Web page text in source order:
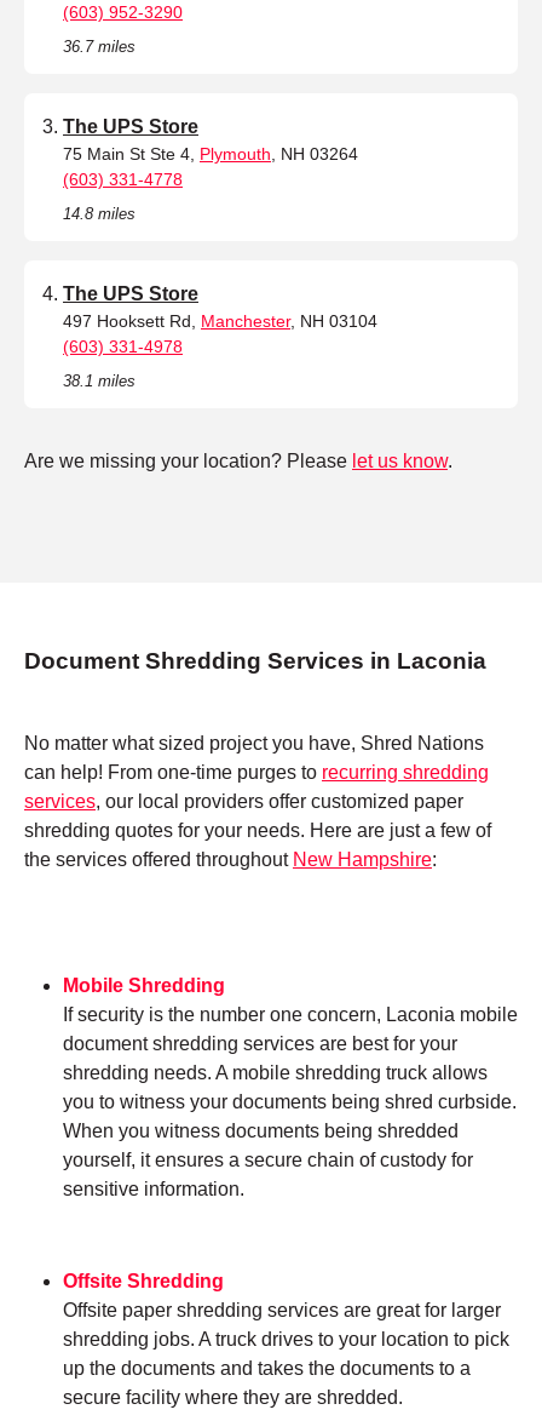
(603) 952-3290
36.7 miles
The UPS Store
75 Main St Ste 4, Plymouth , NH 03264
(603) 331-4778
14.8 miles
The UPS Store
497 Hooksett Rd, Manchester, NH 03104
(603) 331-4978
38.1 miles
Are we missing your location? Please let us know.
Document Shredding Services in Laconia
No matter what sized project you have, Shred Nations
can help! From one-time purges to recurring shredding
services, our local providers offer customized paper
shredding quotes for your needs. Here are just a few of
the services offered throughout New Hampshire:
Mobile Shredding
If security is the number one concern, Laconia mobile
document shredding services are best for your
shredding needs. A mobile shredding truck allows
you to witness your documents being shred curbside.
When you witness documents being shredded
yourself, it ensures a secure chain of custody for
sensitive information.
Offsite Shredding
Offsite paper shredding services are great for larger
shredding jobs. A truck drives to your location to pick
up the documents and takes the documents to a
secure facility where they are shredded.